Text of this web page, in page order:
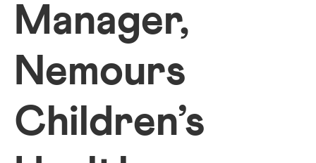
Manager,
Nemours
Children’s